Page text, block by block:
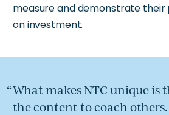
measure and demonstrate their
on investment.
What makes NTC unique is
the content to coach others.